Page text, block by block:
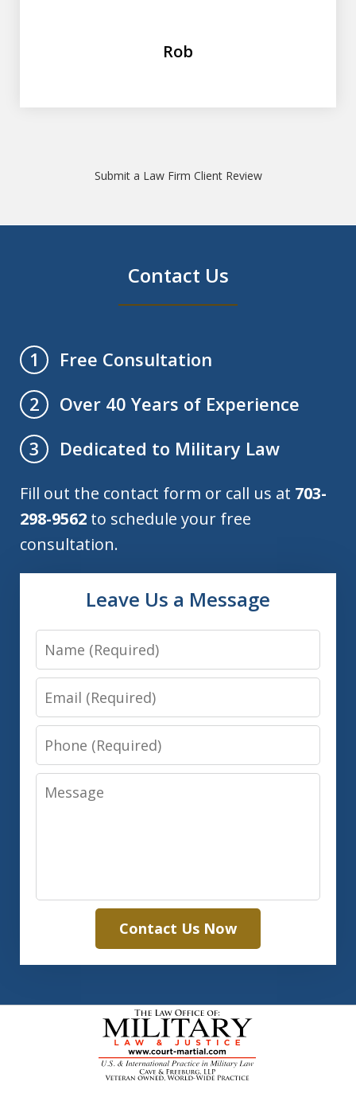
Rob
Submit a Law Firm Client Review
Contact Us
1
Free Consultation
2
Over 40 Years of Experience
3
Dedicated to Military Law
Fill out the contact form or call us at 703-
298-9562 to schedule your free
consultation.
Leave Us a Message
Name
Email
Phone
Message
Contact Us Now